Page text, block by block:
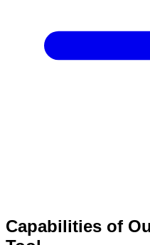
Capabilities of